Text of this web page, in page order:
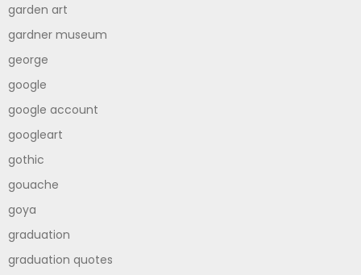
garden art
gardner museum
george
google
google account
googleart
gothic
gouache
goya
graduation
graduation quotes